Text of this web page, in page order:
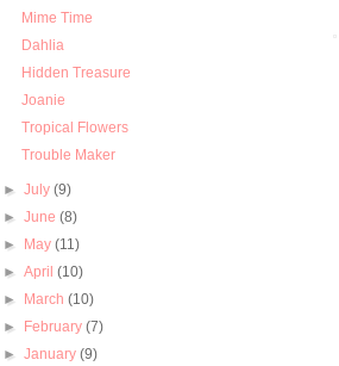
Mime Time
Dahlia
Hidden Treasure
Joanie
Tropical Flowers
Trouble Maker
►July(9)
►June(8)
► May(11)
►April(10)
► March(10)
► February(7)
►January(9)